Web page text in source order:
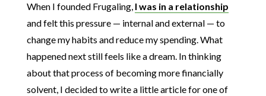
When I founded Frugaling, I was in a relationship
and felt this pressure — internal and external — to
change my habits and reduce my spending. What
happened next still feels like a dream. In thinking
about that process of becoming more financially
solvent, I decided to write a little article for one of